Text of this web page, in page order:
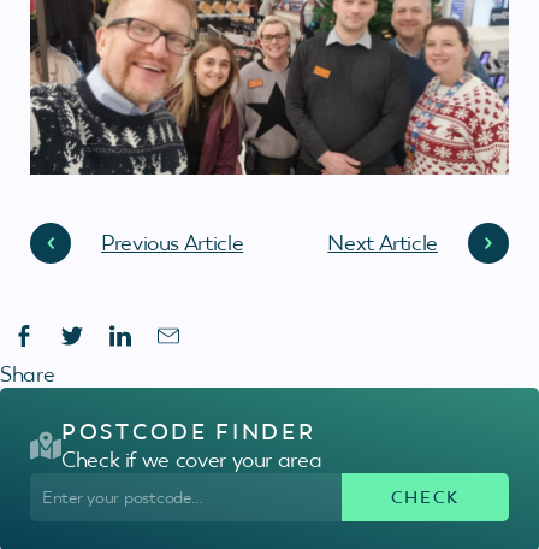
Previous Article Next Article
Share
POSTCODE FINDER
Check if we cover your area